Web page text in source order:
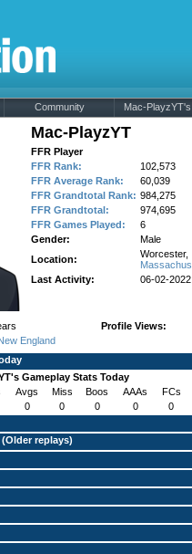
Community Mac-
Mac-PlayzYT
FFR Player
FFR Rank:
102,573
FFR Average Rank:
60,039
FFR Grandtotal Rank: 984,275
FFR Grandtotal:
974,695
FFR Games Played:
6
Gender:
Male
Location:
Worcester,
Last Activity:
06-02-2022
England
Profile Views:
Gameplay Stats Today
Avgs Miss Boos AAAs
FCs
0 0 0 0
0
(Older replays)